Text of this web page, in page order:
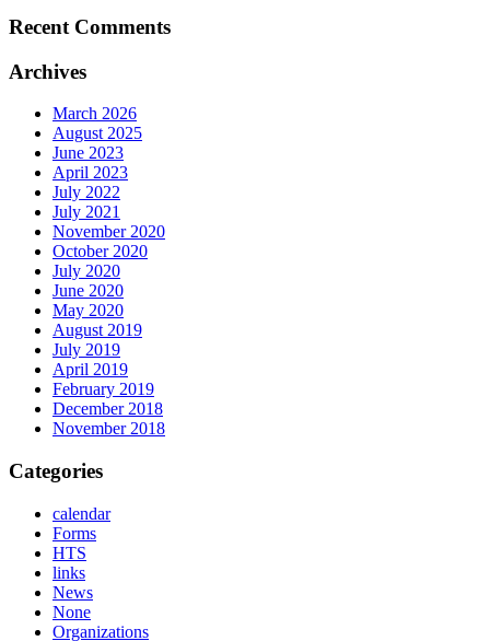
Recent Comments
Archives
March 2026
August 2025
June 2023
April 2023
July 2022
July 2021
November 2020
October 2020
July 2020
June 2020
May 2020
August 2019
July 2019
April 2019
February 2019
December 2018
November 2018
Categories
calendar
Forms
HTS
links
News
None
Organizations